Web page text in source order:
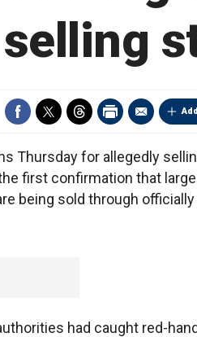
Thursday for allegedly
first confirmation that large
being sold through officially
had caught red-